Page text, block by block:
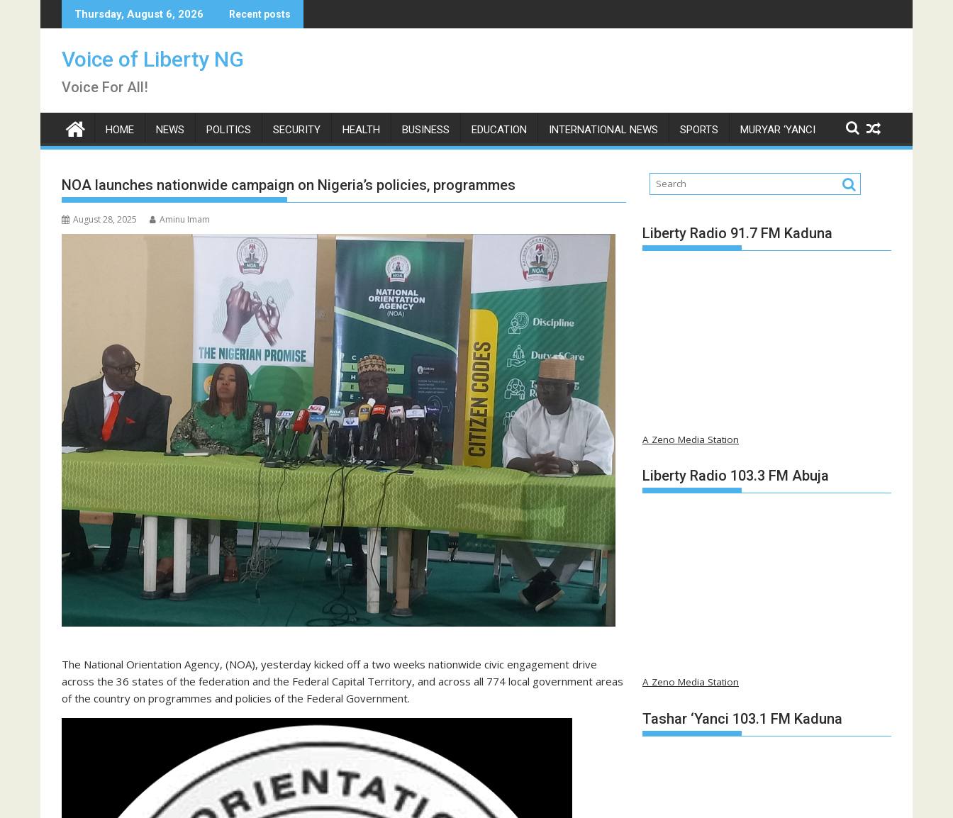
to
Thursday, August 6, 2026 Recent posts
Voice of Liberty NG
Voice For All!
HOME NEWS POLITICS SECURITY HEALTH BUSINESS EDUCATION INTERNATIONAL NEWS SPORTS MURYAR ‘YANCI
NOA launches nationwide campaign on Nigeria’s policies, programmes
August 28, 2025 Aminu Imam
The National Orientation Agency, (NOA), yesterday kicked off a two weeks nationwide civic engagement drive
across the 36 states of the federation and the Federal Capital Territory, and across all 774 local government areas
of the country on programmes and policies of the Federal Government.
Liberty Radio 91.7 FM Kaduna
A Zeno Media Station
Liberty Radio 103.3 FM Abuja
A Zeno Media Station
Tashar ‘Yanci 103.1 FM Kaduna